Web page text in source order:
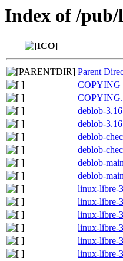
Index of /pub/
Parent
COPYING
deblob-3.16
deblob-
deblob-
deblob-
deblob-
deblob-
linux-libre-
linux-libre-
linux-libre-
linux-libre-
linux-libre-
linux-libre-